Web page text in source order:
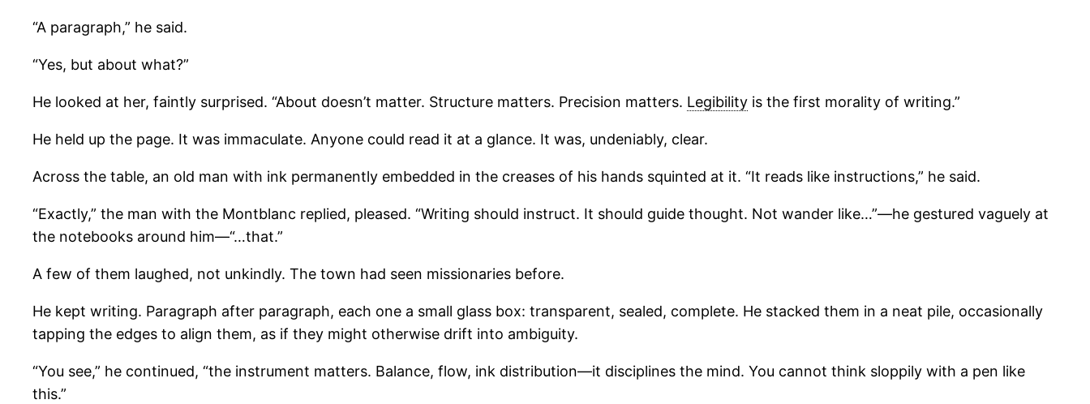
“A paragraph,” he said.
“Yes, but about what?”
He looked at her, faintly surprised. “About doesn’t matter. Structure matters. Precision matters. Legibility is the first morality of writing.”
He held up the page. It was immaculate. Anyone could read it at a glance. It was, undeniably, clear.
Across the table, an old man with ink permanently embedded in the creases of his hands squinted at it. “It reads like instructions,” he said.
“Exactly,” the man with the Montblanc replied, pleased. “Writing should instruct. It should guide thought. Not wander like…”—he gestured vaguely at
the notebooks around him—“…that.”
A few of them laughed, not unkindly. The town had seen missionaries before.
He kept writing. Paragraph after paragraph, each one a small glass box: transparent, sealed, complete. He stacked them in a neat pile, occasionally
tapping the edges to align them, as if they might otherwise drift into ambiguity.
“You see,” he continued, “the instrument matters. Balance, flow, ink distribution—it disciplines the mind. You cannot think sloppily with a pen like
this.”